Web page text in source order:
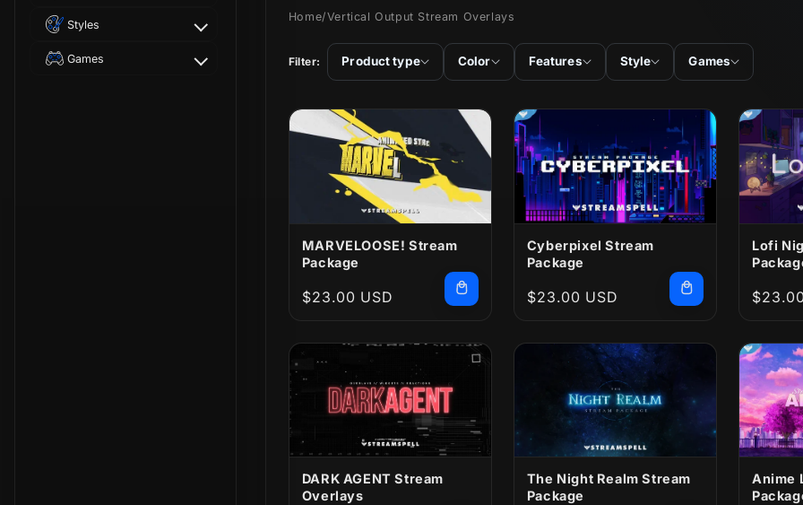
Styles
Games
e
c
t
n
Home/Vertical Output Stream Overlays
Filter: Product type Color Features Style Games
MARVELOOSE! Stream
Package
Regular
$23.00 USD
Cyberpixel Stream
Package
Regular
$23.00 USD
Lofi
DARK AGENT Stream
Overlays
The Night Realm Stream
Package
Anime